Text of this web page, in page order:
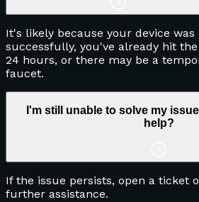
It's likely because your device was
successfully, you've already hit
24 hours, or there may be a
faucet.
I'm still unable to solve my
help?
If the issue persists, open a ticket
further assistance.